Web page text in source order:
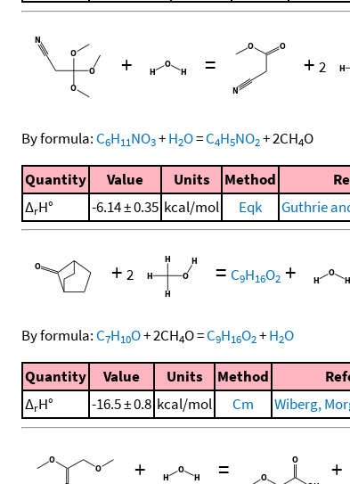
+ = + 2
By formula: C6H11NO3+H2O=C4H5NO2+2CH4O
Quantity Value Units Method
ΔrH° -6.14 ± 0.35 kcal/mol Eqk Guthrie
+ 2 = C9H16O2 +
By formula: C7H10O+2CH4O=C9H16O2+H2O
Quantity Value Units Method
ΔrH° -16.5 ± 0.8 kcal/mol Cm Wiberg,
+ = +